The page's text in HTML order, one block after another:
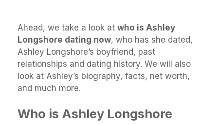
Ahead, we take a look at who is Ashley
Longshore dating now, who has she dated,
Ashley Longshore’s boyfriend, past
relationships and dating history. We will also
look at Ashley’s biography, facts, net worth,
and much more.
Who is Ashley Longshore